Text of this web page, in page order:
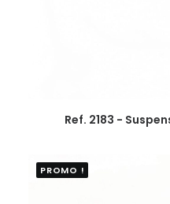
Ref. 2183 -
PROMO !